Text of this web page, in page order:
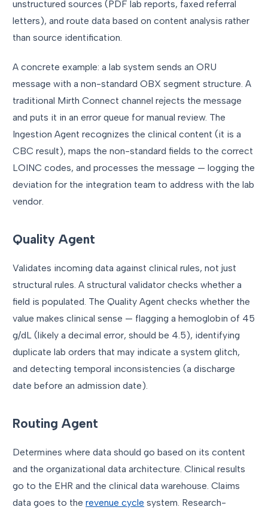
unstructured sources (PDF lab reports, faxed referral
letters), and route data based on content analysis rather
than source identification.
A concrete example: a lab system sends an ORU
message with a non-standard OBX segment structure. A
traditional Mirth Connect channel rejects the message
and puts it in an error queue for manual review. The
Ingestion Agent recognizes the clinical content (it is a
CBC result), maps the non-standard fields to the correct
LOINC codes, and processes the message — logging the
deviation for the integration team to address with the lab
vendor.
Quality Agent
Validates incoming data against clinical rules, not just
structural rules. A structural validator checks whether a
field is populated. The Quality Agent checks whether the
value makes clinical sense — flagging a hemoglobin of 45
g/dL (likely a decimal error, should be 4.5), identifying
duplicate lab orders that may indicate a system glitch,
and detecting temporal inconsistencies (a discharge
date before an admission date).
Routing Agent
Determines where data should go based on its content
and the organizational data architecture. Clinical results
go to the EHR and the clinical data warehouse. Claims
data goes to the revenue cycle system. Research-